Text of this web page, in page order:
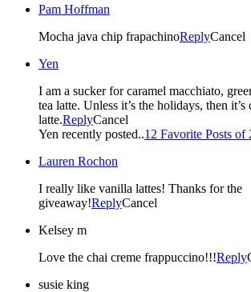
Pam Hoffman
Mocha java chip frapachinoReplyCancel
Yen
I am a sucker for caramel macchiato,
tea latte. Unless it’s the holidays, then it’s caramel brulee
latte.ReplyCancel
Yen recently posted..12 Favorite Posts of
Lauren Rochon
I really like vanilla lattes! Thanks for the
giveaway!ReplyCancel
Kelsey m
Love the chai creme frappuccino!!!Reply
susie king